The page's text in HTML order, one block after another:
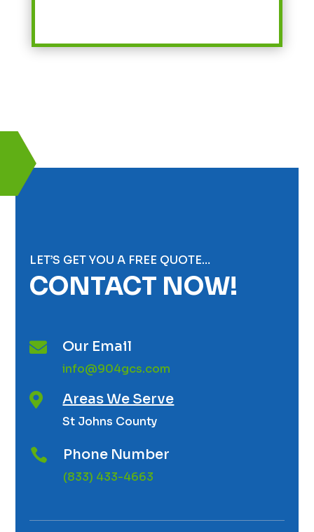
LET’S GET YOU A FREE QUOTE…
CONTACT NOW!
 Our Email
info@904gcs.com
 Areas We Serve
St Johns County
 Phone Number
(833) 433-4663